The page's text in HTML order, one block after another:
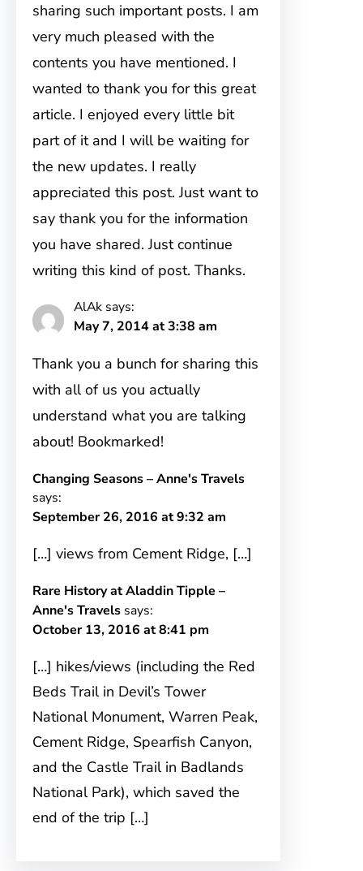
sharing such important posts. I am
very much pleased with the
contents you have mentioned. I
wanted to thank you for this great
article. I enjoyed every little bit
part of it and I will be waiting for
the new updates. I really
appreciated this post. Just want to
say thank you for the information
you have shared. Just continue
writing this kind of post. Thanks.
AlAk says:
May 7, 2014 at 3:38 am
Thank you a bunch for sharing this
with all of us you actually
understand what you are talking
about! Bookmarked!
Changing Seasons – Anne's Travels
says:
September 26, 2016 at 9:32 am
[…] views from Cement Ridge, […]
Rare History at Aladdin Tipple –
Anne's Travels says:
October 13, 2016 at 8:41 pm
[…] hikes/views (including the Red
Beds Trail in Devil’s Tower
National Monument, Warren Peak,
Cement Ridge, Spearfish Canyon,
and the Castle Trail in Badlands
National Park), which saved the
end of the trip […]